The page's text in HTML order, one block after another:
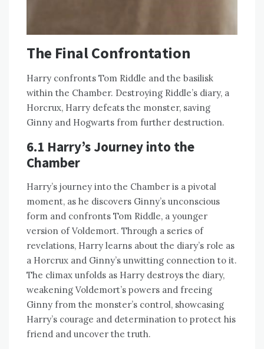
The Final Confrontation
Harry confronts Tom Riddle and the basilisk
within the Chamber. Destroying Riddle’s diary, a
Horcrux, Harry defeats the monster, saving
Ginny and Hogwarts from further destruction.
6.1 Harry’s Journey into the
Chamber
Harry’s journey into the Chamber is a pivotal
moment, as he discovers Ginny’s unconscious
form and confronts Tom Riddle, a younger
version of Voldemort. Through a series of
revelations, Harry learns about the diary’s role as
a Horcrux and Ginny’s unwitting connection to it.
The climax unfolds as Harry destroys the diary,
weakening Voldemort’s powers and freeing
Ginny from the monster’s control, showcasing
Harry’s courage and determination to protect his
friend and uncover the truth.